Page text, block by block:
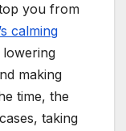
you from
calming
lowering
making
time, the
taking